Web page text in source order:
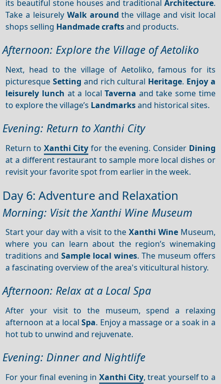
its beautiful stone houses and traditional Architecture.
Take a leisurely Walk around the village and visit local
shops selling Handmade craftsand products.
Afternoon: Explore the Village of Aetoliko
Next, head to the village of Aetoliko, famous for its
picturesqueSetting and rich cultural Heritage. Enjoy a
leisurely lunch at a localTaverna and take some time
to explore the village’s Landmarksand historical sites.
Evening: Return to Xanthi City
Return to Xanthi City for the evening. Consider Dining
at a different restaurant to sample more local dishes or
revisit your favorite spot from earlier in the week.
Day 6: Adventure and Relaxation
Morning: Visit the Xanthi Wine Museum
Start your day with a visit to theXanthi WineMuseum,
where you can learn about the region’s winemaking
traditions andSample local wines. The museum offers
a fascinating overview of the area's viticultural history.
Afternoon: Relax at a Local Spa
After your visit to the museum, spend a relaxing
afternoon at a localSpa. Enjoy a massage or a soak in a
hot tub to unwind and rejuvenate.
Evening: Dinner and Nightlife
For your final evening in Xanthi City, treat yourself to a